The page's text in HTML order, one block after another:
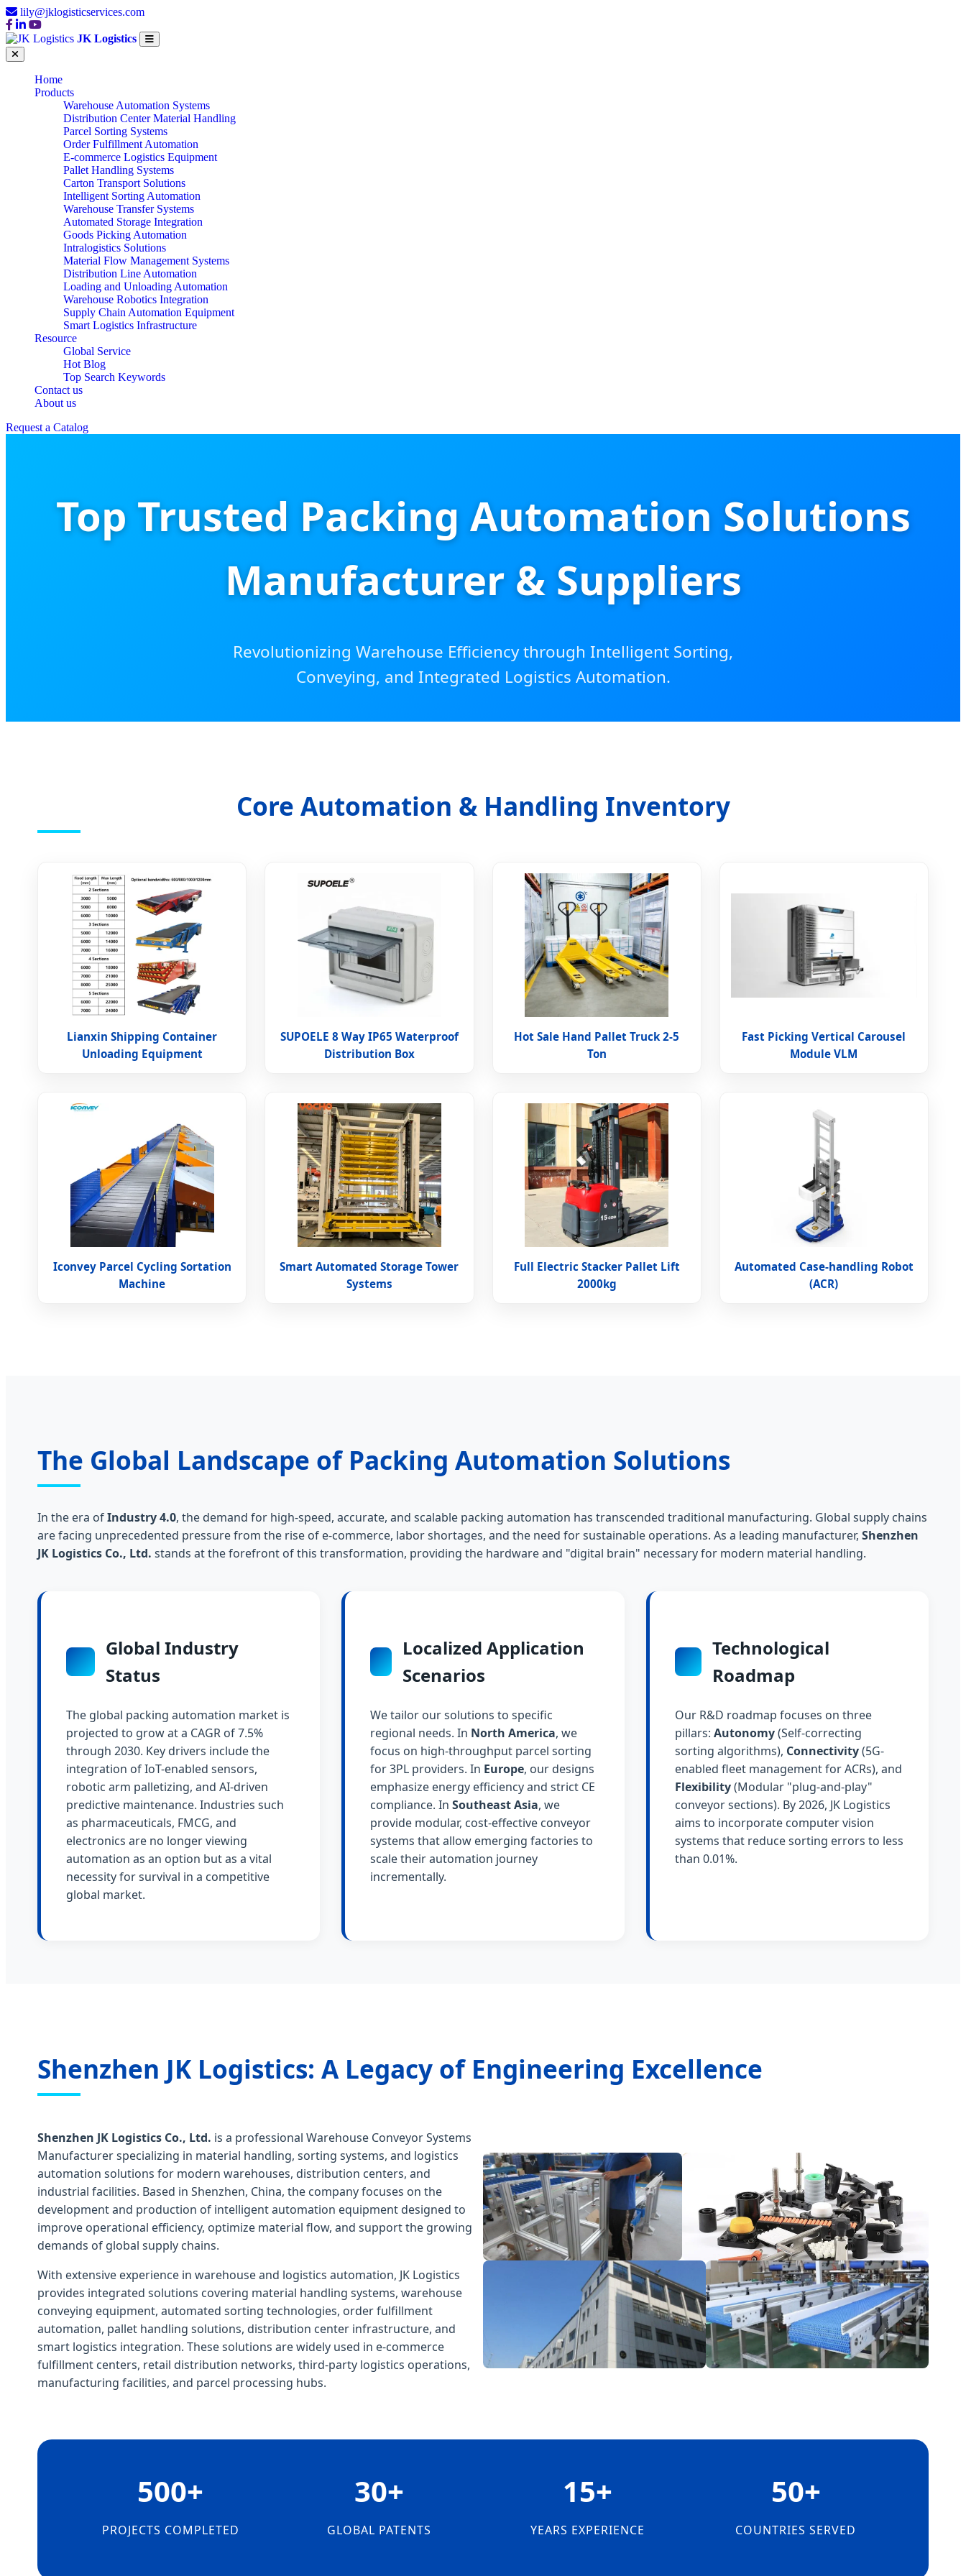
lily@jklogisticservices.com
JK Logistics
Home
Products
Warehouse Automation Systems
Distribution Center Material Handling
Parcel Sorting Systems
Order Fulfillment Automation
E-commerce Logistics Equipment
Pallet Handling Systems
Carton Transport Solutions
Intelligent Sorting Automation
Warehouse Transfer Systems
Automated Storage Integration
Goods Picking Automation
Intralogistics Solutions
Material Flow Management Systems
Distribution Line Automation
Loading and Unloading Automation
Warehouse Robotics Integration
Supply Chain Automation Equipment
Smart Logistics Infrastructure
Resource
Global Service
Hot Blog
Top Search Keywords
Contact us
About us
Request a Catalog
Top Trusted Packing Automation Solutions
Manufacturer & Suppliers
Revolutionizing Warehouse Efficiency through Intelligent Sorting,
Conveying, and Integrated Logistics Automation.
Core Automation & Handling Inventory
Lianxin Shipping Container
Unloading Equipment
SUPOELE 8 Way IP65 Waterproof
Distribution Box
Hot Sale Hand Pallet Truck 2-5
Ton
Fast Picking Vertical Carousel
Module VLM
Iconvey Parcel Cycling Sortation
Machine
Smart Automated Storage Tower
Systems
Full Electric Stacker Pallet Lift
2000kg
Automated Case-handling Robot
(ACR)
The Global Landscape of Packing Automation Solutions
In the era ofIndustry 4.0, the demand for high-speed, accurate, and scalable packing automation has transcended traditional manufacturing. Global supply chains
are facing unprecedented pressure from the rise of e-commerce, labor shortages, and the need for sustainable operations. As a leading manufacturer, Shenzhen
JK Logistics Co., Ltd. stands at the forefront of this transformation, providing the hardware and "digital brain" necessary for modern material handling.
Global Industry
Status
The global packing automation market is
projected to grow at a CAGR of 7.5%
through 2030. Key drivers include the
integration of IoT-enabled sensors,
robotic arm palletizing, and AI-driven
predictive maintenance. Industries such
as pharmaceuticals, FMCG, and
electronics are no longer viewing
automation as an option but as a vital
necessity for survival in a competitive
global market.
Localized Application
Scenarios
We tailor our solutions to specific
regional needs. In North America, we
focus on high-throughput parcel sorting
for 3PL providers. In Europe, our designs
emphasize energy efficiency and strict CE
compliance. InSoutheast Asia, we
provide modular, cost-effective conveyor
systems that allow emerging factories to
scale their automation journey
incrementally.
Technological
Roadmap
Our R&D roadmap focuses on three
pillars: Autonomy(Self-correcting
sorting algorithms), Connectivity(5G-
enabled fleet management for ACRs), and
Flexibility(Modular "plug-and-play"
conveyor sections). By 2026, JK Logistics
aims to incorporate computer vision
systems that reduce sorting errors to less
than 0.01%.
Shenzhen JK Logistics: A Legacy of Engineering Excellence
Shenzhen JK Logistics Co., Ltd. is a professional Warehouse Conveyor Systems
Manufacturer specializing in material handling, sorting systems, and logistics
automation solutions for modern warehouses, distribution centers, and
industrial facilities. Based in Shenzhen, China, the company focuses on the
development and production of intelligent automation equipment designed to
improve operational efficiency, optimize material flow, and support the growing
demands of global supply chains.
With extensive experience in warehouse and logistics automation, JK Logistics
provides integrated solutions covering material handling systems, warehouse
conveying equipment, automated sorting technologies, order fulfillment
automation, pallet handling solutions, distribution center infrastructure, and
smart logistics integration. These solutions are widely used in e-commerce
fulfillment centers, retail distribution networks, third-party logistics operations,
manufacturing facilities, and parcel processing hubs.
500+
PROJECTS COMPLETED
30+
GLOBAL PATENTS
15+
YEARS EXPERIENCE
50+
COUNTRIES SERVED